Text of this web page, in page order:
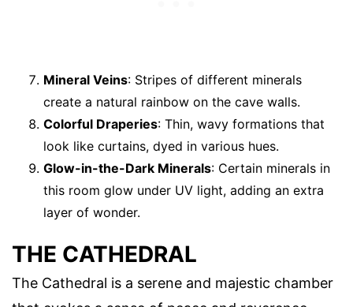
Mineral Veins: Stripes of different minerals
create a natural rainbow on the cave walls.
Colorful Draperies: Thin, wavy formations that
look like curtains, dyed in various hues.
Glow-in-the-Dark Minerals: Certain minerals in
this room glow under UV light, adding an extra
layer of wonder.
THE CATHEDRAL
The Cathedral is a serene and majestic chamber